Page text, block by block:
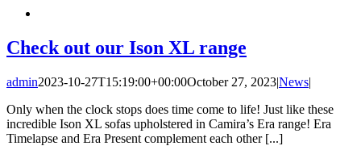
Check out our Ison XL range
admin2023-10-27T15:19:00+00:00October 27, 2023|News|
Only when the clock stops does time come to life! Just like these
incredible Ison XL sofas upholstered in Camira’s Era range! Era
Timelapse and Era Present complement each other [...]